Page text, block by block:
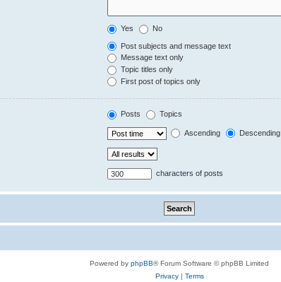
Yes No
Post subjects and message text
Message text only
Topic titles only
First post of topics only
Posts Topics
Ascending Descending
characters of posts
Powered by phpBB® Forum Software © phpBB Limited
Privacy| Terms